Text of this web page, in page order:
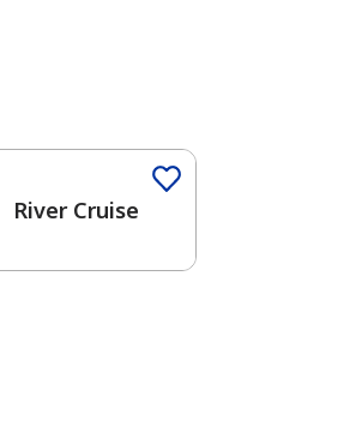
River Cruise